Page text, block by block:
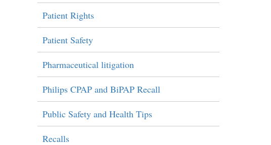
Patient Rights
Patient Safety
Pharmaceutical litigation
Philips CPAP and BiPAP Recall
Public Safety and Health Tips
Recalls